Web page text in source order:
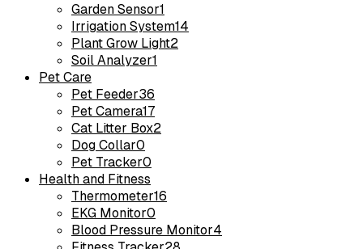
Garden Sensor1
Irrigation System14
Plant Grow Light2
Soil Analyzer1
Pet Care
Pet Feeder36
Pet Camera17
Cat Litter Box2
Dog Collar0
Pet Tracker0
Health and Fitness
Thermometer16
EKG Monitor0
Blood Pressure Monitor4